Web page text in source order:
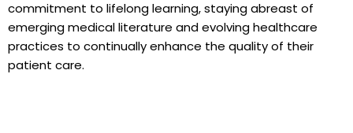
commitment to lifelong learning, staying abreast of
emerging medical literature and evolving healthcare
practices to continually enhance the quality of their
patient care.